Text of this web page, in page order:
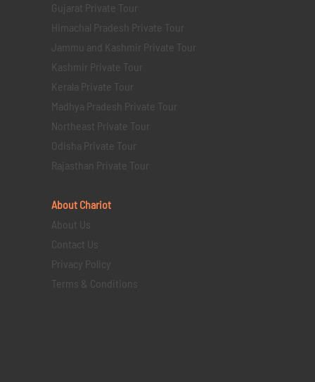
Gujarat Private Tour
Himachal Pradesh Private Tour
Jammu and Kashmir Private Tour
Kashmir Private Tour
Kerala Private Tour
Madhya Pradesh Private Tour
Northeast Private Tour
Odisha Private Tour
Rajasthan Private Tour
About Chariot
About Us
Contact Us
Privacy Policy
Terms & Conditions